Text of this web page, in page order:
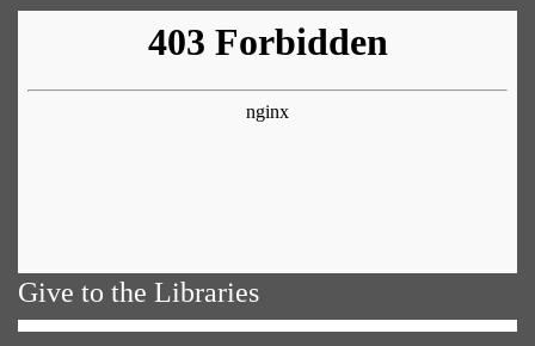
Give to the Libraries